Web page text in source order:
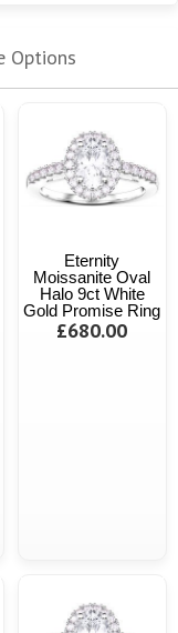
Options
Eternity
Moissanite Oval
Halo 9ct White
Gold Promise Ring
£680.00